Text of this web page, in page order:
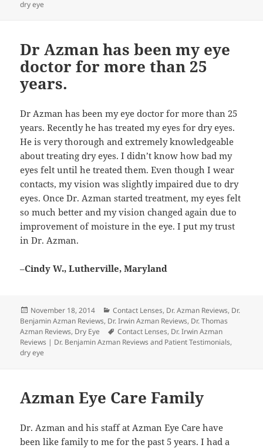
dry eye
Dr Azman has been my eye
doctor for more than 25
years.
Dr Azman has been my eye doctor for more than 25
years. Recently he has treated my eyes for dry eyes.
He is very thorough and extremely knowledgeable
about treating dry eyes. I didn’t know how bad my
eyes felt until he treated them. Even though I wear
contacts, my vision was slightly impaired due to dry
eyes. Once Dr. Azman started treatment, my eyes felt
so much better and my vision changed again due to
improvement of moisture in the eye. I put my trust
in Dr. Azman.
–Cindy W., Lutherville, Maryland
Posted
on
November 18, 2014 Categories
Contact Lenses, Dr. Azman Reviews, Dr.
Benjamin Azman Reviews, Dr. Irwin Azman Reviews, Dr. Thomas
Azman Reviews, Dry Eye Tags
Contact Lenses, Dr. Irwin Azman
Reviews | Dr. Benjamin Azman Reviews and Patient Testimonials,
dry eye
Azman Eye Care Family
Dr. Azman and his staff at Azman Eye Care have
been like family to me for the past 5 years. I had a